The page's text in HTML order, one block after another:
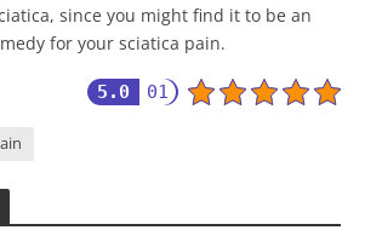
since you might find it to be an
for your sciatica pain.
5.0 01